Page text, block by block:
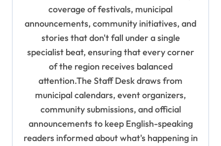
coverage of festivals, municipal
announcements, community initiatives, and
stories that don't fall under a single
specialist beat, ensuring that every corner
of the region receives balanced
attention.The Staff Desk draws from
municipal calendars, event organizers,
community submissions, and official
announcements to keep English-speaking
readers informed about what's happening in